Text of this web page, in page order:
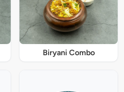
Biryani Combo